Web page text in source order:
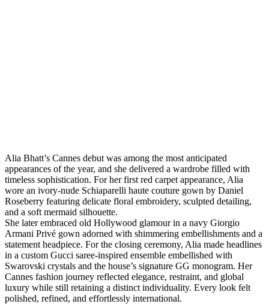
Alia Bhatt’s Cannes debut was among the most anticipated
appearances of the year, and she delivered a wardrobe filled with
timeless sophistication. For her first red carpet appearance, Alia
wore an ivory-nude Schiaparelli haute couture gown by Daniel
Roseberry featuring delicate floral embroidery, sculpted detailing,
and a soft mermaid silhouette.
She later embraced old Hollywood glamour in a navy Giorgio
Armani Privé gown adorned with shimmering embellishments and a
statement headpiece. For the closing ceremony, Alia made headlines
in a custom Gucci saree-inspired ensemble embellished with
Swarovski crystals and the house’s signature GG monogram. Her
Cannes fashion journey reflected elegance, restraint, and global
luxury while still retaining a distinct individuality. Every look felt
polished, refined, and effortlessly international.